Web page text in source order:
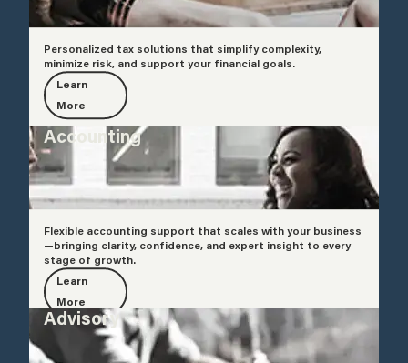
Personalized tax solutions that simplify complexity,
minimize risk, and support your financial goals.
Learn
More
Accounting
Flexible accounting support that scales with your business
—bringing clarity, confidence, and expert insight to every
stage of growth.
Learn
More
Advisory